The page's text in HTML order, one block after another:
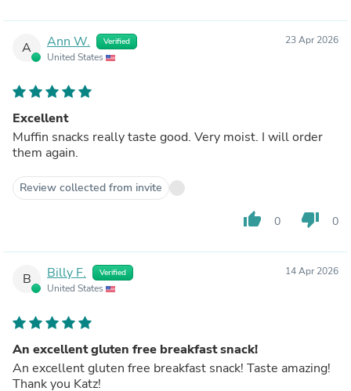
A Ann W. Verified
United States
23 Apr 2026
Excellent
Muffin snacks really taste good. Very moist. I will order
them again.
Review collected from invite
thumb_up 0 thumb_down 0
B Billy F. Verified
United States
14 Apr 2026
An excellent gluten free breakfast snack!
An excellent gluten free breakfast snack! Taste amazing!
Thank you Katz!